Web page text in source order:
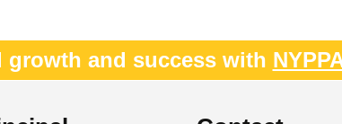
growth and success with